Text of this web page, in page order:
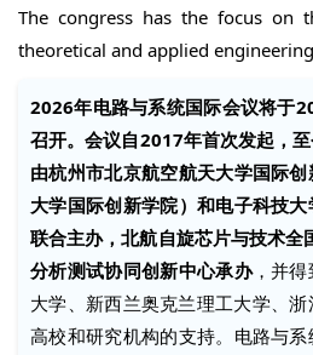
The congress has the focus on
theoretical and applied
2026年电路与系统国际会议将于
召开。会议自2017年首次发起，
由杭州市北京航空航天大学国际
大学国际创新学院）和电子科技大
联合主办，北航自旋芯片与技术
分析测试协同创新中心承办，并得
大学、新西兰奥克兰理工大学、
高校和研究机构的支持。电路与